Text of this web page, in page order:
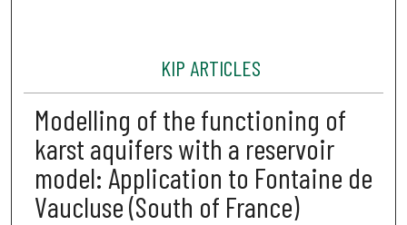
KIP ARTICLES
Modelling of the functioning of
karst aquifers with a reservoir
model: Application to Fontaine de
Vaucluse (South of France)